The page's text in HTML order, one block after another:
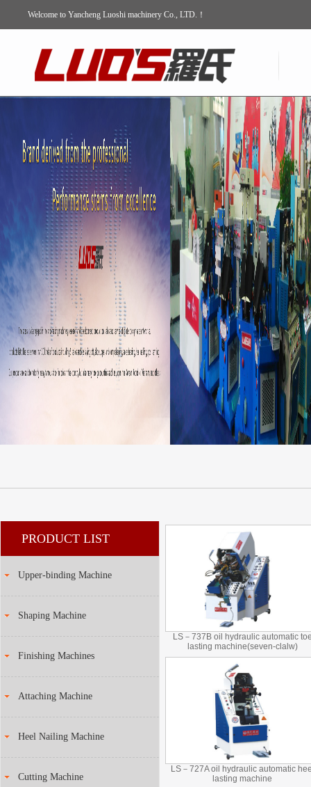
Welcome to Yancheng Luoshi machinery Co., LTD.！
PRODUCT LIST
Upper-binding Machine
Shaping Machine
Finishing Machines
Attaching Machine
Heel Nailing Machine
Cutting Machine
LS－737B oil hydraulic automatic
lasting machine(seven-clalw)
LS－727A oil hydraulic automatic
lasting machine